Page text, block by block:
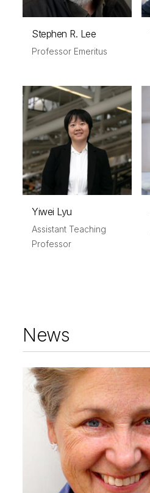
Stephen R. Lee
Professor Emeritus
Yiwei Lyu
Assistant Teaching
Professor
News